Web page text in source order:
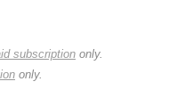
subscription only.
only.